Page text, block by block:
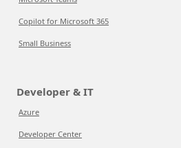
Copilot for Microsoft 365
Small Business
Developer & IT
Azure
Developer Center